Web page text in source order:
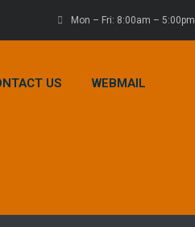
Mon – Fri: 8:00am – 5:00pm
US WEBMAIL